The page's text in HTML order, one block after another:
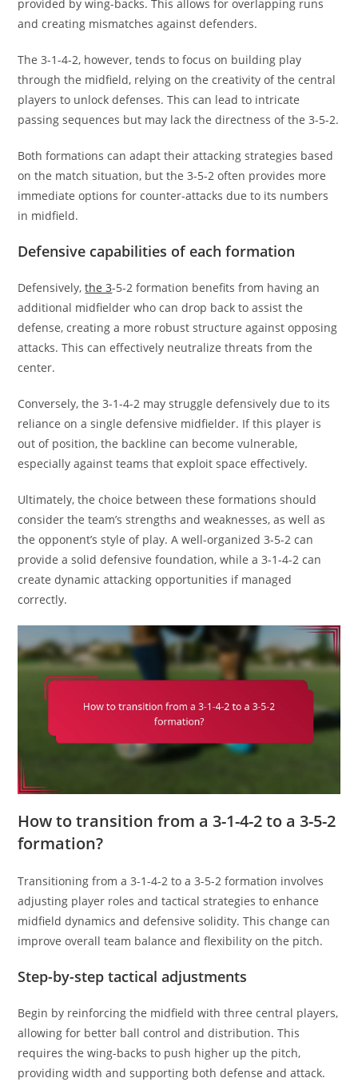
provided by wing-backs. This allows for overlapping runs
and creating mismatches against defenders.
The 3-1-4-2, however, tends to focus on building play
through the midfield, relying on the creativity of the central
players to unlock defenses. This can lead to intricate
passing sequences but may lack the directness of the 3-5-2.
Both formations can adapt their attacking strategies based
on the match situation, but the 3-5-2 often provides more
immediate options for counter-attacks due to its numbers
in midfield.
Defensive capabilities of each formation
Defensively,the 3-5-2 formation benefits from having an
additional midfielder who can drop back to assist the
defense, creating a more robust structure against opposing
attacks. This can effectively neutralize threats from the
center.
Conversely, the 3-1-4-2 may struggle defensively due to its
reliance on a single defensive midfielder. If this player is
out of position, the backline can become vulnerable,
especially against teams that exploit space effectively.
Ultimately, the choice between these formations should
consider the team’s strengths and weaknesses, as well as
the opponent’s style of play. A well-organized 3-5-2 can
provide a solid defensive foundation, while a 3-1-4-2 can
create dynamic attacking opportunities if managed
correctly.
How to transition from a 3-1-4-2 to a 3-5-2
formation?
Transitioning from a 3-1-4-2 to a 3-5-2 formation involves
adjusting player roles and tactical strategies to enhance
midfield dynamics and defensive solidity. This change can
improve overall team balance and flexibility on the pitch.
Step-by-step tactical adjustments
Begin by reinforcing the midfield with three central players,
allowing for better ball control and distribution. This
requires the wing-backs to push higher up the pitch,
providing width and supporting both defense and attack.